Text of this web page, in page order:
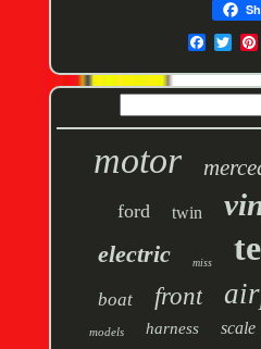
motor
ford twin
electric miss
boat front
models harness scale